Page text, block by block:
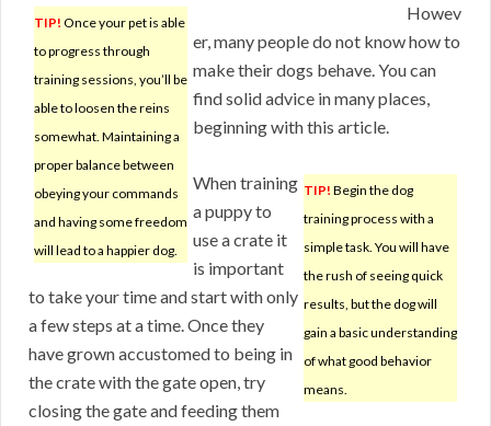
TIP! Once your pet is able
to progress through
training sessions, you’ll be
able to loosen the reins
somewhat. Maintaining a
proper balance between
obeying your commands
and having some freedom
will lead to a happier dog.
Howev
er, many people do not know how to
make their dogs behave. You can
find solid advice in many places,
beginning with this article.
TIP! Begin the dog
training process with a
simple task. You will have
the rush of seeing quick
results, but the dog will
gain a basic understanding
of what good behavior
means.
When training
a puppy to
use a crate it
is important
to take your time and start with only
a few steps at a time. Once they
have grown accustomed to being in
the crate with the gate open, try
closing the gate and feeding them